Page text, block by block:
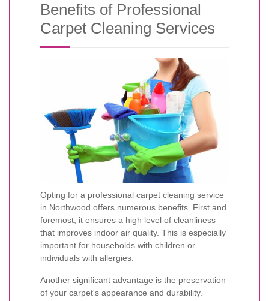
Benefits of Professional
Carpet Cleaning Services
Opting for a professional carpet cleaning service
in Northwood offers numerous benefits. First and
foremost, it ensures a high level of cleanliness
that improves indoor air quality. This is especially
important for households with children or
individuals with allergies.
Another significant advantage is the preservation
of your carpet's appearance and durability.